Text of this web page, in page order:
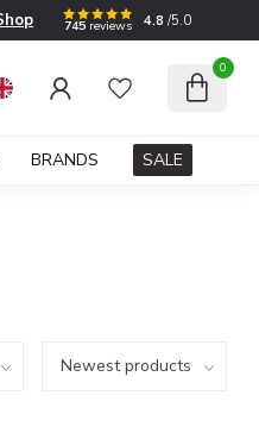
745 reviews 4.8 /5.0
0
BRANDS SALE